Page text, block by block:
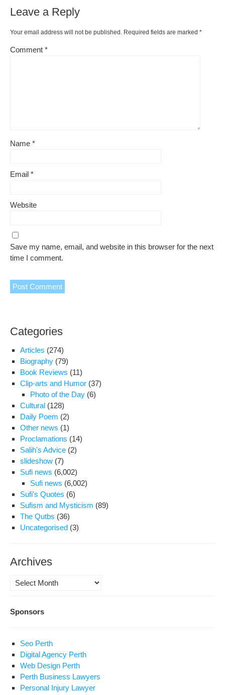
Leave a Reply
Your email address will not be published. Required fields are marked *
Comment *
Name *
Email *
Website
Save my name, email, and website in this browser for the next
time I comment.
Categories
Articles (274)
Biography (79)
Book Reviews (11)
Clip-arts and Humor (37)
Photo of the Day (6)
Cultural (128)
Daily Poem (2)
Other news (1)
Proclamations (14)
Salih's Advice (2)
slideshow (7)
Sufi news (6,002)
Sufi news (6,002)
Sufi's Quotes (6)
Sufism and Mysticism (89)
The Qutbs (36)
Uncategorised (3)
Archives
Archives
Sponsors
Seo Perth
Digital Agency Perth
Web Design Perth
Perth Business Lawyers
Personal Injury Lawyer